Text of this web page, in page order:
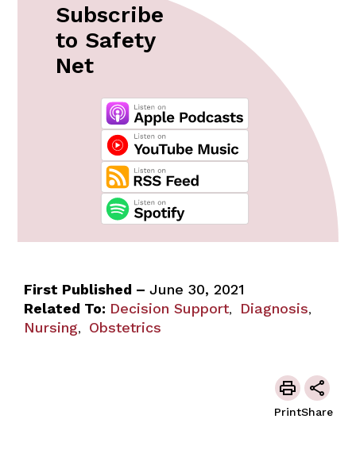
Subscribe
to Safety
Net
First Published – June 30, 2021
Related To: Decision Support, Diagnosis,
Nursing, Obstetrics
PrintShare